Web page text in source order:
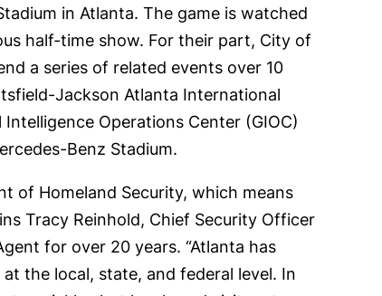
in Atlanta. The game is watched
half-time show. For their part, City of
a series of related events over 10
Jackson Atlanta International
Operations Center (GIOC)
Benz Stadium.
of Homeland Security, which means
Tracy Reinhold, Chief Security Officer
for over 20 years. “Atlanta has
the local, state, and federal level. In